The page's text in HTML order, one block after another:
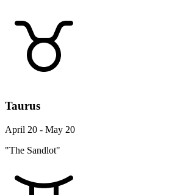
Taurus
April 20 - May 20
"The Sandlot"